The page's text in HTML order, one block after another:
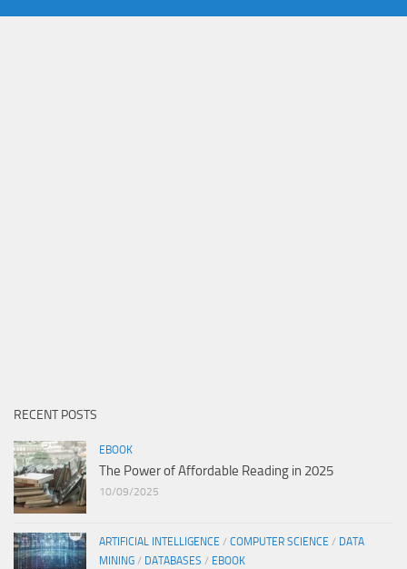
RECENT POSTS
EBOOK
The Power of Affordable Reading in 2025
10/09/2025
ARTIFICIAL INTELLIGENCE / COMPUTER SCIENCE / DATA
MINING / DATABASES / EBOOK